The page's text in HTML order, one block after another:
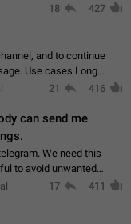
18 427
and to continue
Use cases Long
later' situations.
21 416
can send me
We need this
to avoid unwanted
of this
17 411